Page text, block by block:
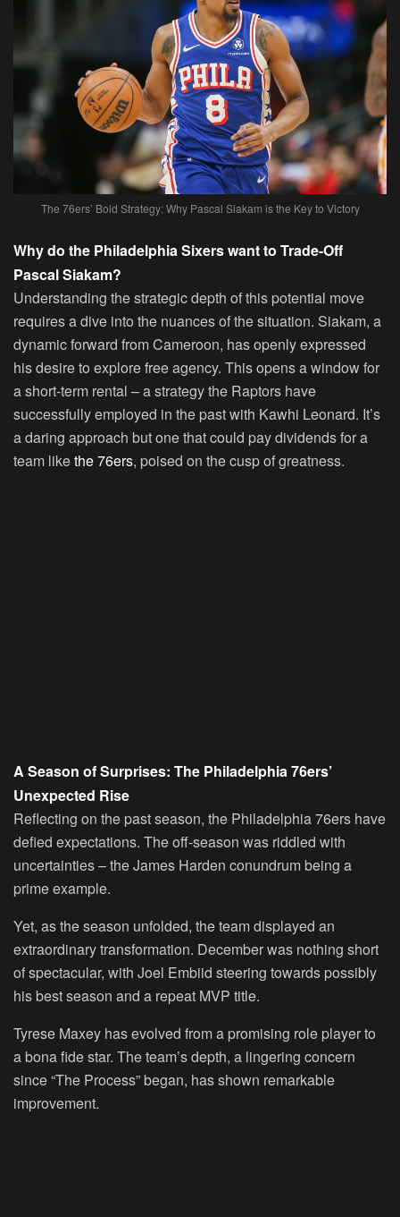
The 76ers’ Bold Strategy: Why Pascal Siakam is the Key to Victory
Why do the Philadelphia Sixers want to Trade-Off
Pascal Siakam?
Understanding the strategic depth of this potential move
requires a dive into the nuances of the situation. Siakam, a
dynamic forward from Cameroon, has openly expressed
his desire to explore free agency. This opens a window for
a short-term rental – a strategy the Raptors have
successfully employed in the past with Kawhi Leonard. It’s
a daring approach but one that could pay dividends for a
team likethe 76ers, poised on the cusp of greatness.
A Season of Surprises: The Philadelphia 76ers’
Unexpected Rise
Reflecting on the past season, the Philadelphia 76ers have
defied expectations. The off-season was riddled with
uncertainties – the James Harden conundrum being a
prime example.
Yet, as the season unfolded, the team displayed an
extraordinary transformation. December was nothing short
of spectacular, with Joel Embiid steering towards possibly
his best season and a repeat MVP title.
Tyrese Maxey has evolved from a promising role player to
a bona fide star. The team’s depth, a lingering concern
since “The Process” began, has shown remarkable
improvement.